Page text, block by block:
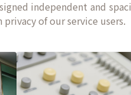
independent and
of our service users.